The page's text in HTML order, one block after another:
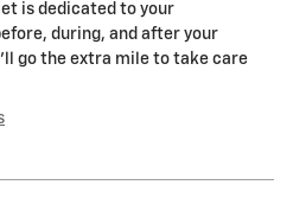
is dedicated to your
during, and after your
go the extra mile to take care